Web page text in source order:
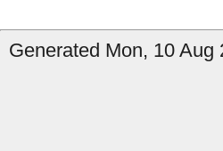
Generated Mon, 10